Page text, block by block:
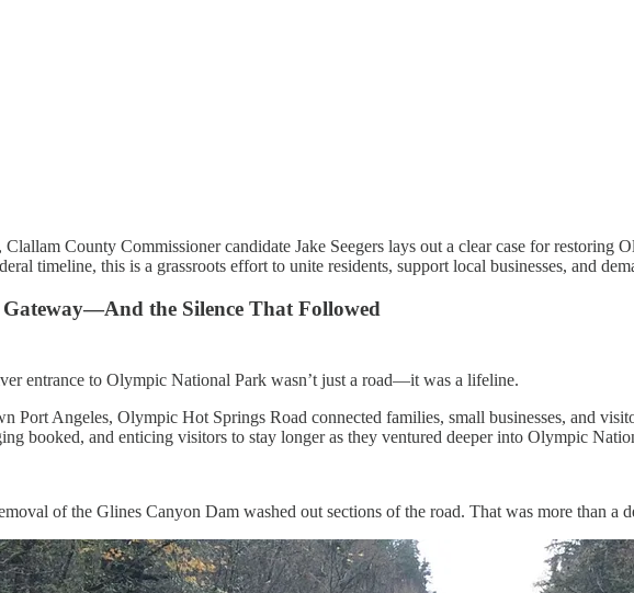
Clallam County Commissioner candidate Jake Seegers lays out a clear case for
timeline, this is a grassroots effort to unite residents, support local businesses, and
the Silence That Followed
entrance to Olympic National Park wasn’t just a road—it was a lifeline.
Port Angeles, Olympic Hot Springs Road connected families, small businesses, and
booked, and enticing visitors to stay longer as they ventured deeper into Olympic
of the Glines Canyon Dam washed out sections of the road. That was more than a